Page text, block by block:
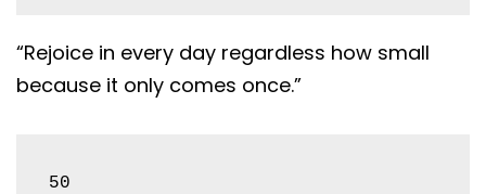
“Rejoice in every day regardless how small
because it only comes once.”
50